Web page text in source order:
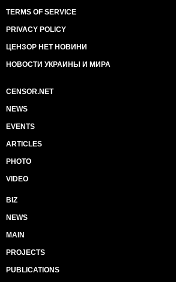
TERMS OF SERVICE
PRIVACY POLICY
ЦЕНЗОР НЕТ НОВИНИ
НОВОСТИ УКРАИНЫ И МИРА
CENSOR.NET
NEWS
EVENTS
ARTICLES
PHOTO
VIDEO
BIZ
NEWS
MAIN
PROJECTS
PUBLICATIONS